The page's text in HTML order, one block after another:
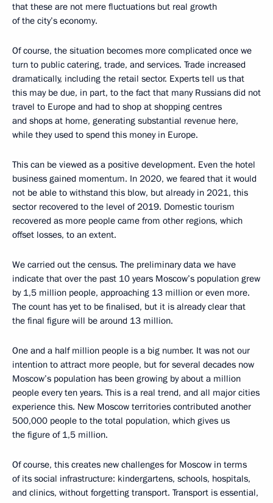
that these are not mere fluctuations but real growth
of the city’s economy.
Of course, the situation becomes more complicated once we
turn to public catering, trade, and services. Trade increased
dramatically, including the retail sector. Experts tell us that
this may be due, in part, to the fact that many Russians did not
travel to Europe and had to shop at shopping centres
and shops at home, generating substantial revenue here,
while they used to spend this money in Europe.
This can be viewed as a positive development. Even the hotel
business gained momentum. In 2020, we feared that it would
not be able to withstand this blow, but already in 2021, this
sector recovered to the level of 2019. Domestic tourism
recovered as more people came from other regions, which
offset losses, to an extent.
We carried out the census. The preliminary data we have
indicate that over the past 10 years Moscow’s population grew
by 1,5 million people, approaching 13 million or even more.
The count has yet to be finalised, but it is already clear that
the final figure will be around 13 million.
One and a half million people is a big number. It was not our
intention to attract more people, but for several decades now
Moscow’s population has been growing by about a million
people every ten years. This is a real trend, and all major cities
experience this. New Moscow territories contributed another
500,000 people to the total population, which gives us
the figure of 1,5 million.
Of course, this creates new challenges for Moscow in terms
of its social infrastructure: kindergartens, schools, hospitals,
and clinics, without forgetting transport. Transport is essential,